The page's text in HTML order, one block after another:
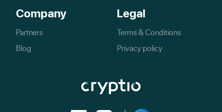
Company
Partners
Blog
Legal
Terms & Conditions
Privacy policy